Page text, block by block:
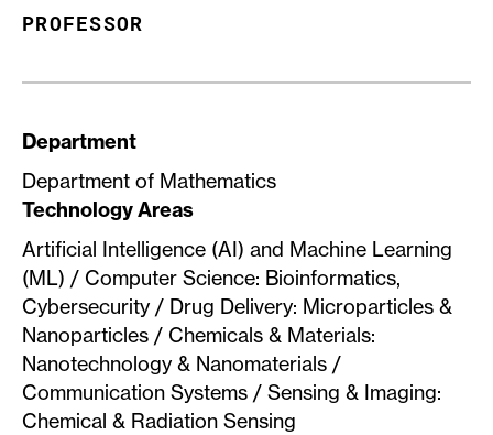
PROFESSOR
Department
Department of Mathematics
Technology Areas
Artificial Intelligence (AI) and Machine Learning
(ML) / Computer Science: Bioinformatics,
Cybersecurity / Drug Delivery: Microparticles &
Nanoparticles / Chemicals & Materials:
Nanotechnology & Nanomaterials /
Communication Systems / Sensing & Imaging:
Chemical & Radiation Sensing